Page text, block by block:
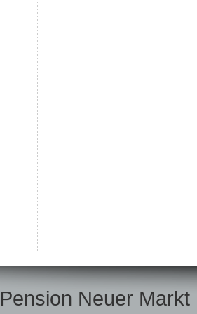
Pension Neuer